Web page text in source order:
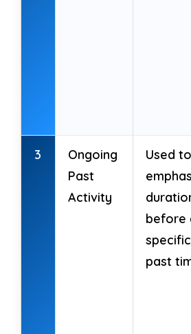
3
Ongoing
Past
Activity
Used to
before
specific
past